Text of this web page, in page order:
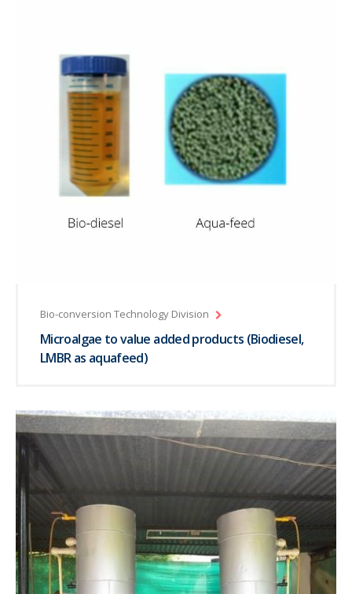
Bio-conversion Technology Division
Microalgae to value added products (Biodiesel,
LMBR as aquafeed)